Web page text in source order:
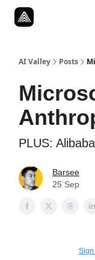
AI Valley Posts
PLUS:
Barsee
25 Sep